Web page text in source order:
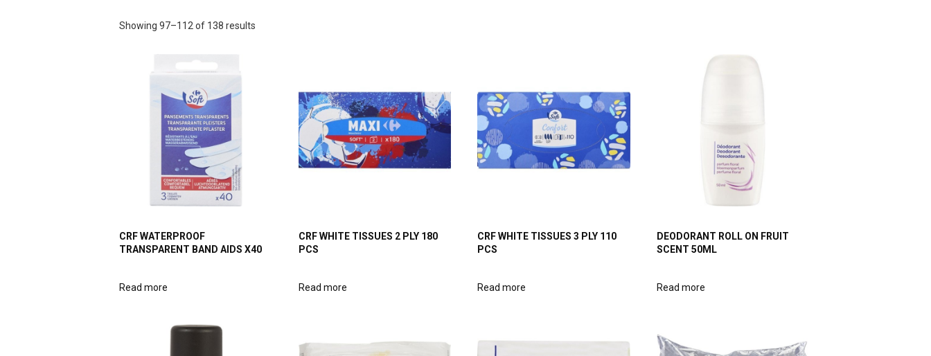
Showing 97–112 of 138 results
CRF WATERPROOF
TRANSPARENT BAND AIDS X40
Read more
CRF WHITE TISSUES 2 PLY 180
PCS
Read more
CRF WHITE TISSUES 3 PLY 110
PCS
Read more
DEODORANT ROLL ON FRUIT
SCENT 50ML
Read more